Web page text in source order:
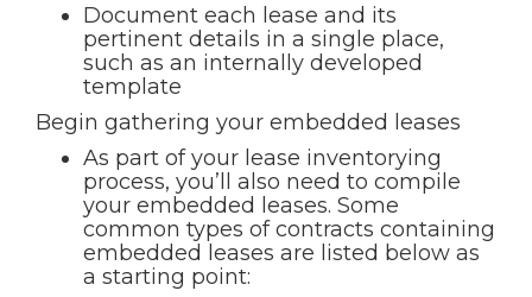
Document each lease and its
pertinent details in a single place,
such as an internally developed
template
Begin gathering your embedded leases
As part of your lease inventorying
process, you’ll also need to compile
your embedded leases. Some
common types of contracts containing
embedded leases are listed below as
a starting point: